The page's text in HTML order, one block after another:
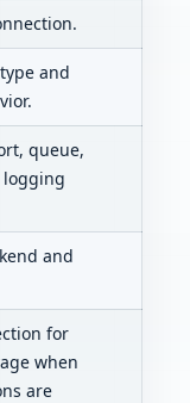
and
queue,
logging
and
for
when
are